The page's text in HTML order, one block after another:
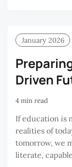
January 2026
Driven
4 min read
If education is
realities of
tomorrow, we
literate,